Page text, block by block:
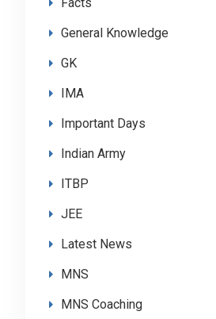
General Knowledge
GK
IMA
Important Days
Indian Army
ITBP
JEE
Latest News
MNS
MNS Coaching